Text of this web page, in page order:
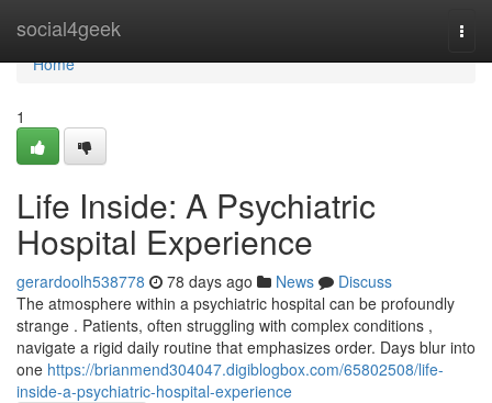
social4geek
Home
Home
1
Life Inside: A Psychiatric
Hospital Experience
gerardoolh538778 78 days ago News
Discuss
The atmosphere within a psychiatric hospital can be profoundly
strange . Patients, often struggling with complex conditions ,
navigate a rigid daily routine that emphasizes order. Days blur into
one https://brianmend304047.digiblogbox.com/65802508/life-
inside-a-psychiatric-hospital-experience